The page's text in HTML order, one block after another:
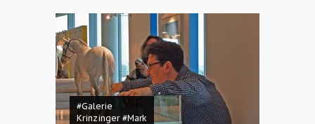
#Galerie
Krinzinger #Mark